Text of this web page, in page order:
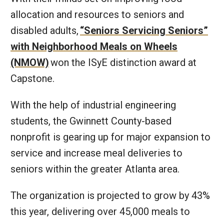
allocation and resources to seniors and
disabled adults, “Seniors Servicing Seniors”
with Neighborhood Meals on Wheels
(NMOW)won the ISyE distinction award at
Capstone.
With the help of industrial engineering
students, the Gwinnett County-based
nonprofit is gearing up for major expansion to
service and increase meal deliveries to
seniors within the greater Atlanta area.
The organization is projected to grow by 43%
this year, delivering over 45,000 meals to